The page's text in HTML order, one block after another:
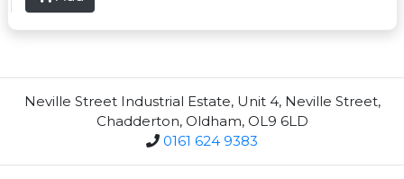
Neville Street Industrial Estate, Unit 4, Neville Street,
Chadderton, Oldham, OL9 6LD
0161 624 9383